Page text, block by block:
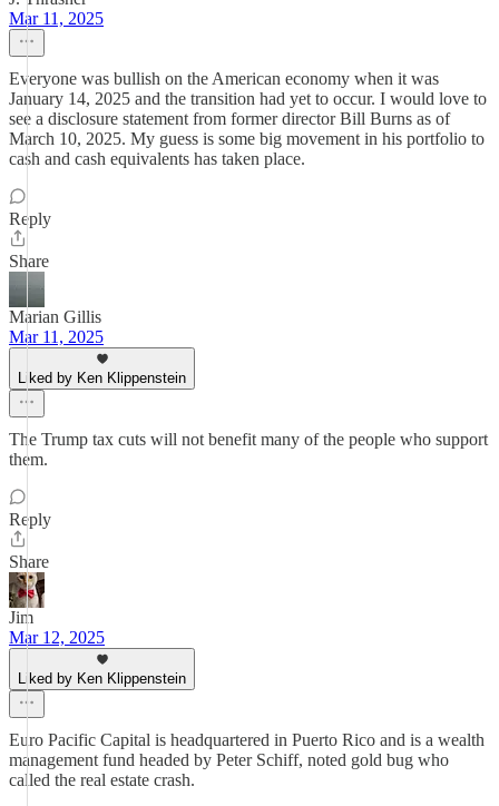
Mar 11, 2025
Everyone was bullish on the American economy when it was
January 14, 2025 and the transition had yet to occur. I would love to
see a disclosure statement from former director Bill Burns as of
March 10, 2025. My guess is some big movement in his portfolio to
cash and cash equivalents has taken place.
Reply
Share
Marian Gillis
Mar 11, 2025
Liked by Ken Klippenstein
The Trump tax cuts will not benefit many of the people who support
them.
Reply
Share
Jim
Mar 12, 2025
Liked by Ken Klippenstein
Euro Pacific Capital is headquartered in Puerto Rico and is a wealth
management fund headed by Peter Schiff, noted gold bug who
called the real estate crash.